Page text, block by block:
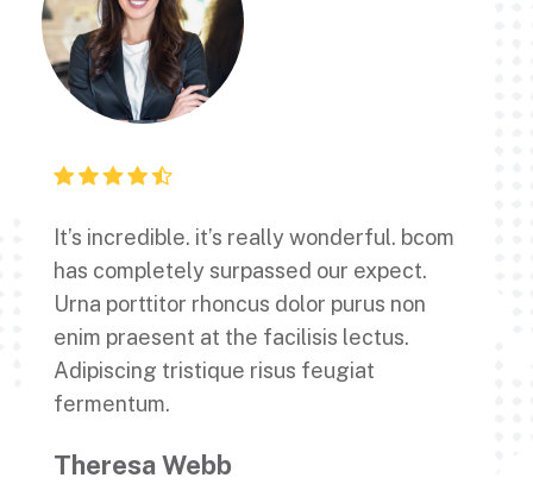
It’s incredible. it’s really wonderful. bcom
has completely surpassed our expect.
Urna porttitor rhoncus dolor purus non
enim praesent at the facilisis lectus.
Adipiscing tristique risus feugiat
fermentum.
Theresa Webb